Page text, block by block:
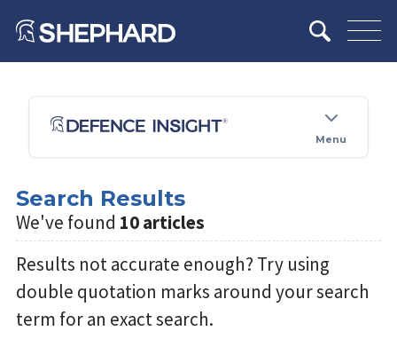
Menu
Search Results
We've found 10 articles
Results not accurate enough? Try using
double quotation marks around your search
term for an exact search.